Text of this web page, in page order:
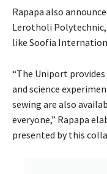
Rapapa also
Lerotholi
like Soofia
“The Uniport
and science
sewing are also
everyone,” Rapapa
presented by this